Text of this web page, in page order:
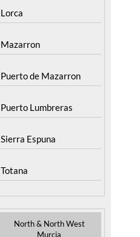
Lorca
Mazarron
Puerto de Mazarron
Puerto Lumbreras
Sierra Espuna
Totana
North & North West
Murcia